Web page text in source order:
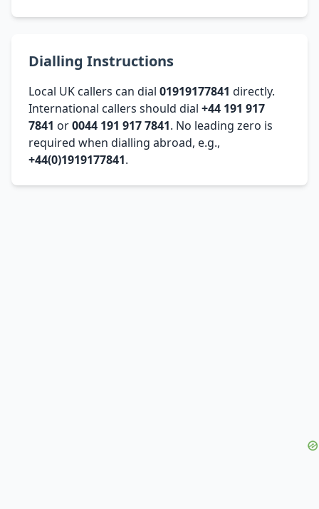
Dialling Instructions
Local UK callers can dial 01919177841 directly.
International callers should dial +44 191 917
7841 or0044 191 917 7841. No leading zero is
required when dialling abroad, e.g.,
+44(0)1919177841.